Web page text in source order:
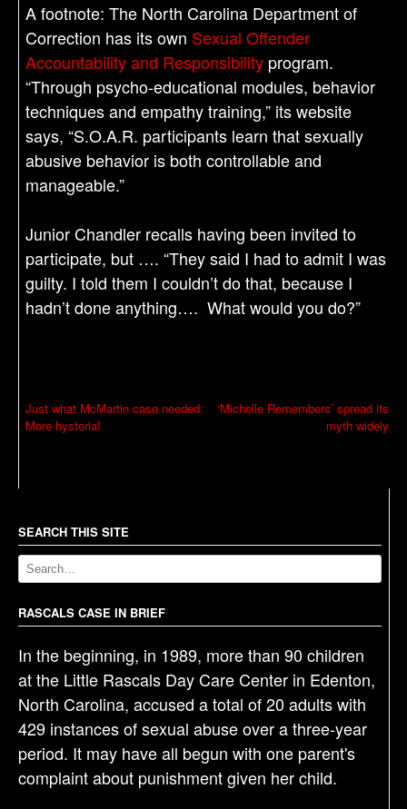
A footnote: The North Carolina Department of
Correction has its own Sexual Offender
Accountability and Responsibility program.
“Through psycho-educational modules, behavior
techniques and empathy training,” its website
says, “S.O.A.R. participants learn that sexually
abusive behavior is both controllable and
manageable.”
Junior Chandler recalls having been invited to
participate, but …. “They said I had to admit I was
guilty. I told them I couldn’t do that, because I
hadn’t done anything…. What would you do?”
P
o
a
v
i
g
a
t
i
o
n
Just what McMartin case needed:
More hysteria!
‘Michelle Remembers’ spread its
myth widely
SEARCH THIS SITE
RASCALS CASE IN BRIEF
In the beginning, in 1989, more than 90 children
at the Little Rascals Day Care Center in Edenton,
North Carolina, accused a total of 20 adults with
429 instances of sexual abuse over a three-year
period. It may have all begun with one parent's
complaint about punishment given her child.